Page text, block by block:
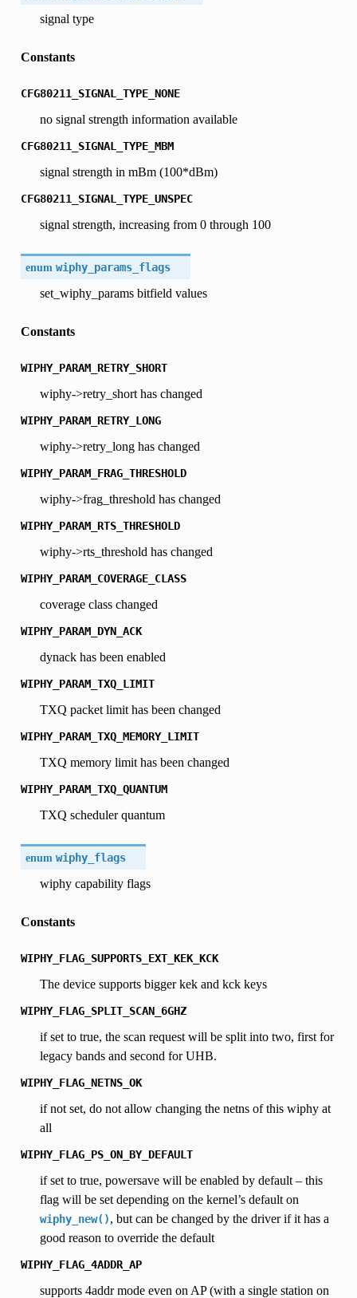
signal type
Constants
CFG80211_SIGNAL_TYPE_NONE
no signal strength information available
CFG80211_SIGNAL_TYPE_MBM
signal strength in mBm (100*dBm)
CFG80211_SIGNAL_TYPE_UNSPEC
signal strength, increasing from 0 through 100
enum wiphy_params_flags
set_wiphy_params bitfield values
Constants
WIPHY_PARAM_RETRY_SHORT
wiphy->retry_short has changed
WIPHY_PARAM_RETRY_LONG
wiphy->retry_long has changed
WIPHY_PARAM_FRAG_THRESHOLD
wiphy->frag_threshold has changed
WIPHY_PARAM_RTS_THRESHOLD
wiphy->rts_threshold has changed
WIPHY_PARAM_COVERAGE_CLASS
coverage class changed
WIPHY_PARAM_DYN_ACK
dynack has been enabled
WIPHY_PARAM_TXQ_LIMIT
TXQ packet limit has been changed
WIPHY_PARAM_TXQ_MEMORY_LIMIT
TXQ memory limit has been changed
WIPHY_PARAM_TXQ_QUANTUM
TXQ scheduler quantum
enum wiphy_flags
wiphy capability flags
Constants
WIPHY_FLAG_SUPPORTS_EXT_KEK_KCK
The device supports bigger kek and kck keys
WIPHY_FLAG_SPLIT_SCAN_6GHZ
if set to true, the scan request will be split into two, first for
legacy bands and second for UHB.
WIPHY_FLAG_NETNS_OK
if not set, do not allow changing the netns of this wiphy at
all
WIPHY_FLAG_PS_ON_BY_DEFAULT
if set to true, powersave will be enabled by default – this
flag will be set depending on the kernel’s default on
wiphy_new(), but can be changed by the driver if it has a
good reason to override the default
WIPHY_FLAG_4ADDR_AP
supports 4addr mode even on AP (with a single station on